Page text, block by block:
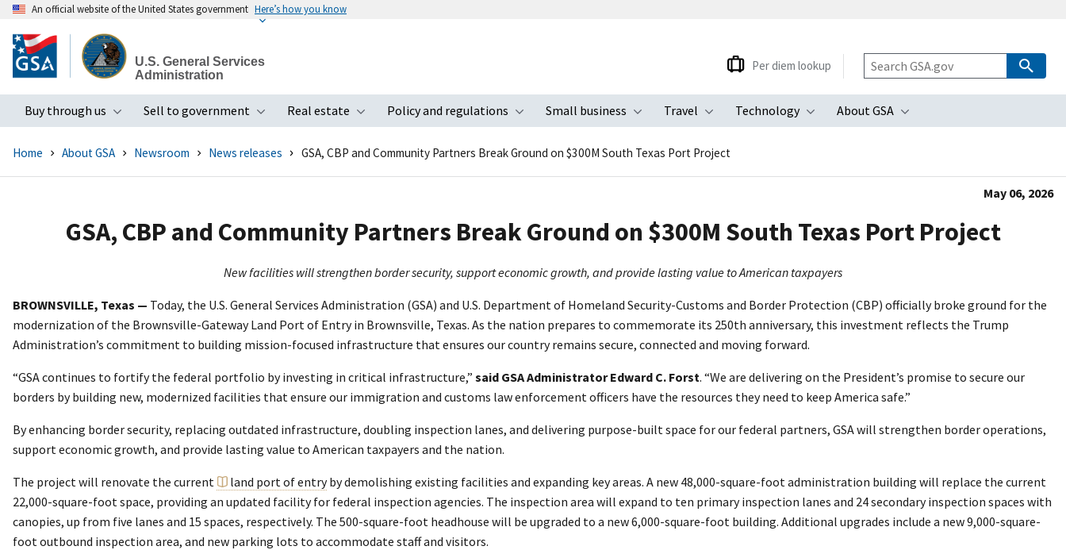
to
main
An official website of the United States government Here’s how you know
U.S. General Services
Administration
Buy through us
Toggle submenu
Sell to government
Toggle submenu
Real estate
Toggle submenu
Policy and regulations
Toggle submenu
Small business
Toggle submenu
Travel
Toggle submenu
Technology
Toggle submenu
About GSA
Toggle submenu
Per diem lookup
Home About GSA Newsroom News releases GSA, CBP and Community Partners Break Ground on $300M South Texas Port Project
May 06, 2026
GSA, CBP and Community Partners Break Ground on $300M South Texas Port Project
New facilities will strengthen border security, support economic growth, and provide lasting value to American taxpayers
BROWNSVILLE, Texas — Today, the U.S. General Services Administration (GSA) and U.S. Department of Homeland Security-Customs and Border Protection (CBP) officially broke ground for the
modernization of the Brownsville-Gateway Land Port of Entry in Brownsville, Texas. As the nation prepares to commemorate its 250th anniversary, this investment reflects the Trump
Administration’s commitment to building mission-focused infrastructure that ensures our country remains secure, connected and moving forward.
“GSA continues to fortify the federal portfolio by investing in critical infrastructure,” said GSA Administrator Edward C. Forst. “We are delivering on the President’s promise to secure our
borders by building new, modernized facilities that ensure our immigration and customs law enforcement officers have the resources they need to keep America safe.”
By enhancing border security, replacing outdated infrastructure, doubling inspection lanes, and delivering purpose-built space for our federal partners, GSA will strengthen border operations,
support economic growth, and provide lasting value to American taxpayers and the nation.
The project will renovate the current land port of entryby demolishing existing facilities and expanding key areas. A new 48,000-square-foot administration building will replace the current
22,000-square-foot space, providing an updated facility for federal inspection agencies. The inspection area will expand to ten primary inspection lanes and 24 secondary inspection spaces with
canopies, up from five lanes and 15 spaces, respectively. The 500-square-foot headhouse will be upgraded to a new 6,000-square-foot building. Additional upgrades include a new 9,000-square-
foot outbound inspection area, and new parking lots to accommodate staff and visitors.